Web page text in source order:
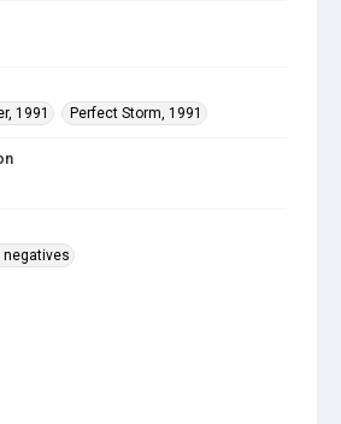
1991
Perfect Storm, 1991
negatives